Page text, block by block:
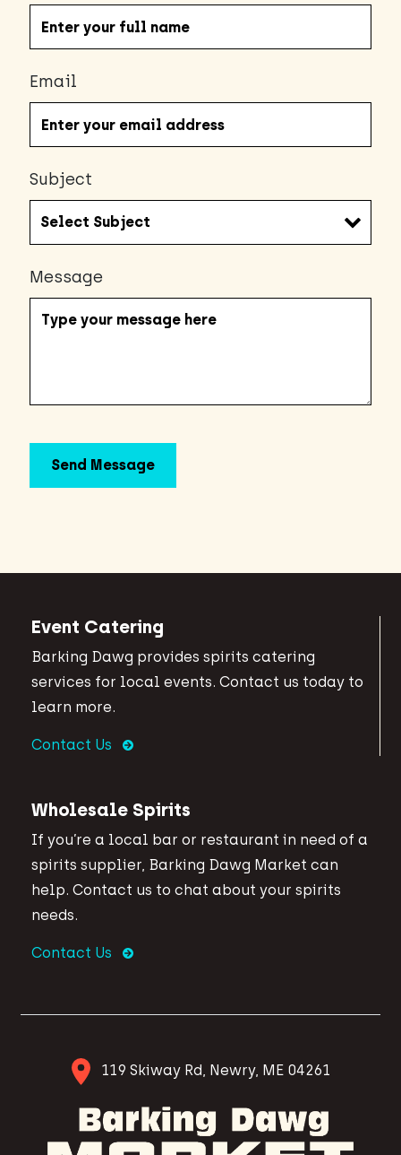
Email
Subject
Message
Event Catering
Barking Dawg provides spirits catering
services for local events. Contact us today to
learn more.
Contact Us
Wholesale Spirits
If you’re a local bar or restaurant in need of a
spirits supplier, Barking Dawg Market can
help. Contact us to chat about your spirits
needs.
Contact Us
119 Skiway Rd, Newry, ME 04261